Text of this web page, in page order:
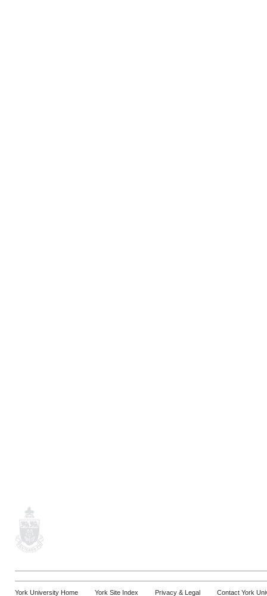
York University Home York Site Index Privacy & Legal Contact York